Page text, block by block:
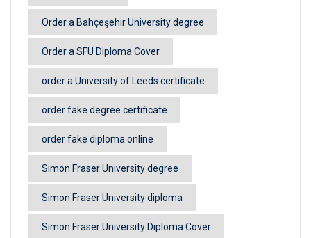
Order a Bahçeşehir University degree
Order a SFU Diploma Cover
order a University of Leeds certificate
order fake degree certificate
order fake diploma online
Simon Fraser University degree
Simon Fraser University diploma
Simon Fraser University Diploma Cover